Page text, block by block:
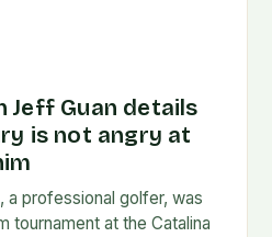
Jeff Guan details
is not angry at
a professional golfer, was
tournament at the Catalina